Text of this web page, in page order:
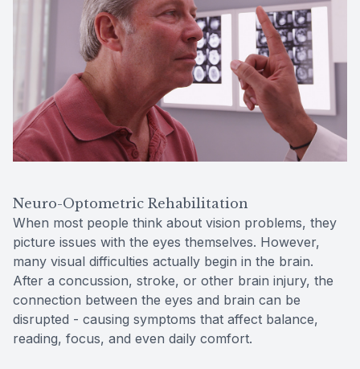
Neuro-Optometric Rehabilitation
When most people think about vision problems, they
picture issues with the eyes themselves. However,
many visual difficulties actually begin in the brain.
After a concussion, stroke, or other brain injury, the
connection between the eyes and brain can be
disrupted - causing symptoms that affect balance,
reading, focus, and even daily comfort.
Contact Us